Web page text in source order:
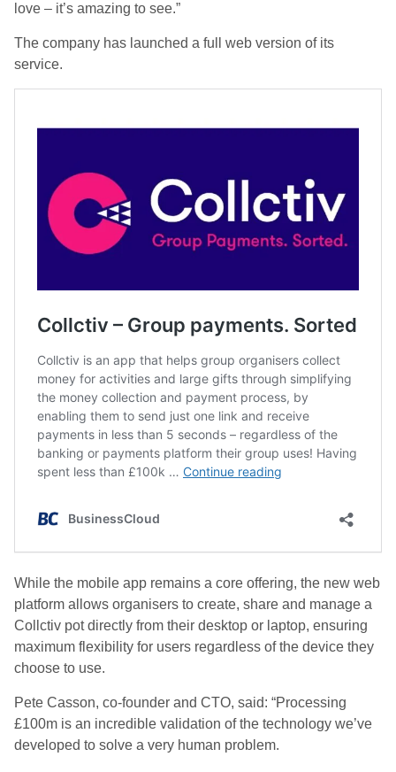
love – it’s amazing to see.”
The company has launched a full web version of its
service.
While the mobile app remains a core offering, the new web
platform allows organisers to create, share and manage a
Collctiv pot directly from their desktop or laptop, ensuring
maximum flexibility for users regardless of the device they
choose to use.
Pete Casson, co-founder and CTO, said: “Processing
£100m is an incredible validation of the technology we’ve
developed to solve a very human problem.